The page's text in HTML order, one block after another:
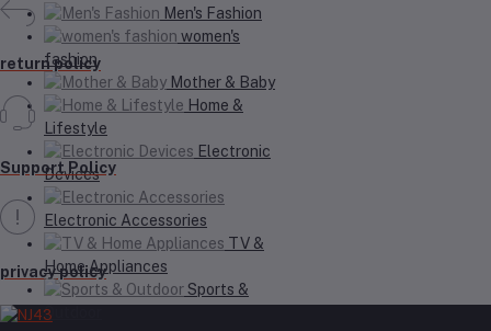
Men's Fashion
women's
fashion
Mother & Baby
Home &
Lifestyle
Electronic
Devices
Electronic Accessories
TV &
Home Appliances
Sports &
Outdoor
return policy
Support Policy
privacy policy